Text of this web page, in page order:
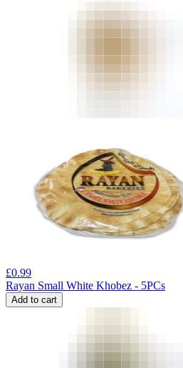
£0.99
Rayan Small White Khobez - 5PCs
Add to cart